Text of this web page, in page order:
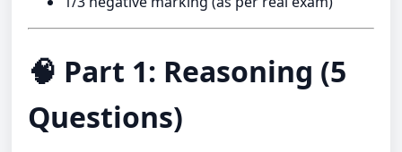
🧠 Part 1: Reasoning (5
Questions)